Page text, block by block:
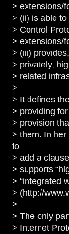
> extensions/
> (ii) is able
> Control
> extensions/
> (iii)
> privately,
> related
>
> It defines
> providing
> provision
> them. In her
to
> add a
> supports
> “integrated
> (http://
>
> The only
> Internet